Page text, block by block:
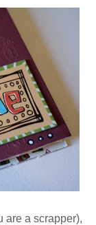
are a scrapper),